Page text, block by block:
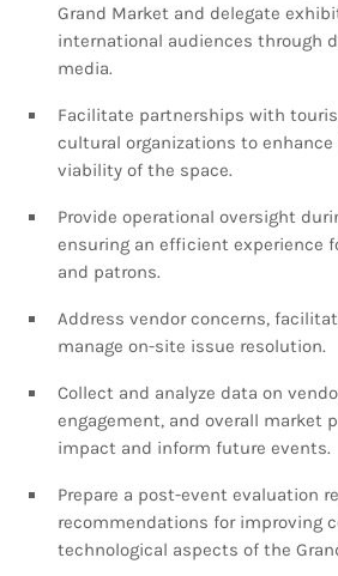
Grand Market and delegate
international audiences through
media.
Facilitate partnerships with
cultural organizations to
viability of the space.
Provide operational oversight
ensuring an efficient experience
and patrons.
Address vendor concerns,
manage on-site issue resolution.
Collect and analyze data on
engagement, and overall market
impact and inform future events.
Prepare a post-event evaluation
recommendations for improving
technological aspects of the